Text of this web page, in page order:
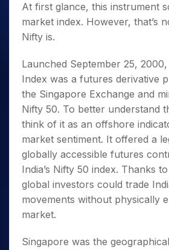
At first glance, this instrument
market index. However, that’s
Nifty is.
Launched September 25,
Index was a futures derivative
the Singapore Exchange and
Nifty 50. To better understand
think of it as an offshore
market sentiment. It offered a
globally accessible futures
India’s Nifty 50 index. Thanks
global investors could trade
movements without physically
market.
Singapore was the